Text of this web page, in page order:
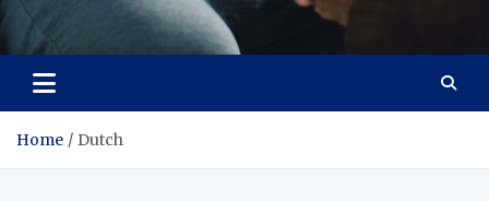
Care Crafter
health is more important
Home Dutch